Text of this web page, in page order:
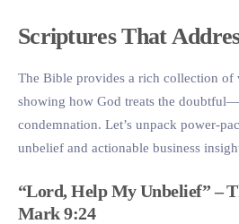
Scriptures That
The Bible provides a rich collection of
showing how God treats the
condemnation. Let’s unpack power-
unbelief and actionable business
“Lord, Help My Unbelief” –
Mark 9:24